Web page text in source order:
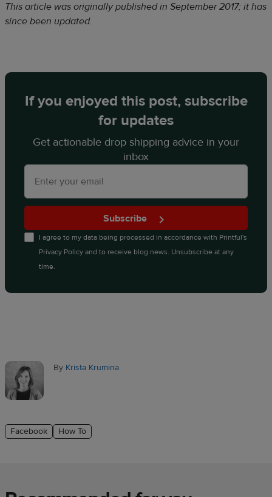
This article was originally published in September 2017; it has
since been updated.
If you enjoyed this post, subscribe
for updates
Get actionable drop shipping advice in your
inbox
Subscribe
I agree to my data being processed in accordance with Printful's
Privacy Policyand to receive blog news. Unsubscribe at any
time.
By Krista Krumina
Facebook How To